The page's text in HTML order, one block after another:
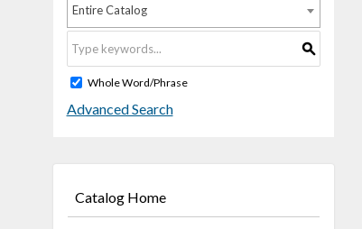
Entire Catalog
S
Whole Word/Phrase
Advanced Search
Catalog Home